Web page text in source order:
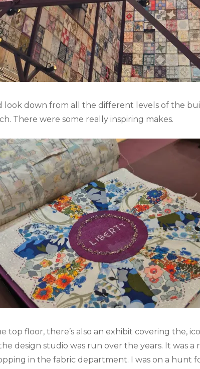
look down from all the different levels of the
There were some really inspiring makes.
top floor, there’s also an exhibit covering the,
design studio was run over the years. It was
in the fabric department. I was on a hunt